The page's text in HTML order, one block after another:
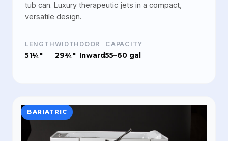
tub can. Luxury therapeutic jets in a compact,
versatile design.
LENGTH
51¼"
WIDTH
29¾"
DOOR
Inward
CAPACITY
55–60 gal
BARIATRIC